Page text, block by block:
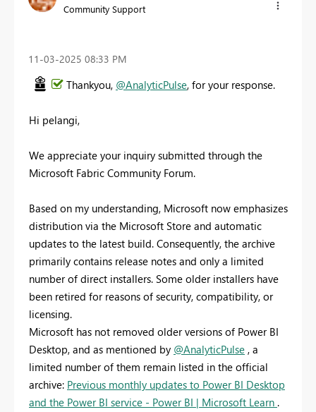
Community Support
‎11-03-2025 08:33 PM
Thankyou, @AnalyticPulse, for your response.
Hi pelangi,
We appreciate your inquiry submitted through the
Microsoft Fabric Community Forum.
Based on my understanding, Microsoft now emphasizes
distribution via the Microsoft Store and automatic
updates to the latest build. Consequently, the archive
primarily contains release notes and only a limited
number of direct installers. Some older installers have
been retired for reasons of security, compatibility, or
licensing.
Microsoft has not removed older versions of Power BI
Desktop, and as mentioned by @AnalyticPulse , a
limited number of them remain listed in the official
archive: Previous monthly updates to Power BI Desktop
and the Power BI service - Power BI | Microsoft Learn .